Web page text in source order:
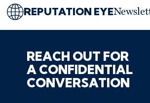
REPUTATION EYE
REACH OUT FOR
A CONFIDENTIAL
CONVERSATION